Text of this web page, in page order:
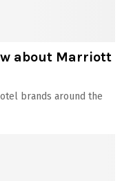
about Marriott
brands around the